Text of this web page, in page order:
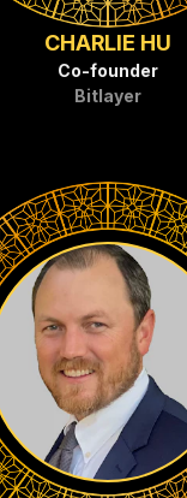
CHARLIE HU
Co-founder
Bitlayer